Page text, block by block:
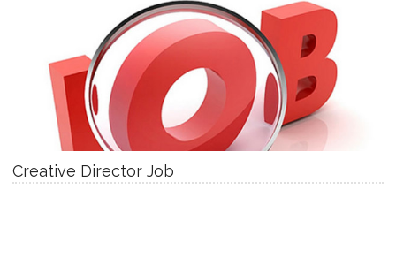
Creative Director Job